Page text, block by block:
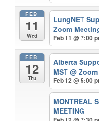
FEB
11
Wed
LungNET
Zoom
Feb 11 @ 7:00
FEB
12
Thu
Alberta
MST@ Zoom
Feb 12 @ 5:00
MONTREAL
MEETING